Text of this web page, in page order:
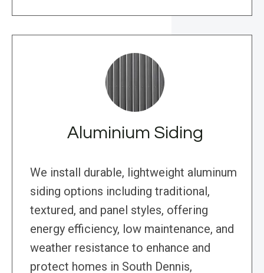
Aluminium Siding
We install durable, lightweight aluminum
siding options including traditional,
textured, and panel styles, offering
energy efficiency, low maintenance, and
weather resistance to enhance and
protect homes in South Dennis,